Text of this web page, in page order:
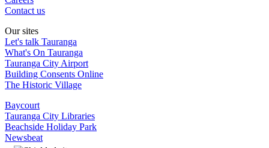
Contact us
Our sites
Let's talk Tauranga
What's On Tauranga
Tauranga City Airport
Building Consents Online
The Historic Village
Baycourt
Tauranga City Libraries
Beachside Holiday Park
Newsbeat